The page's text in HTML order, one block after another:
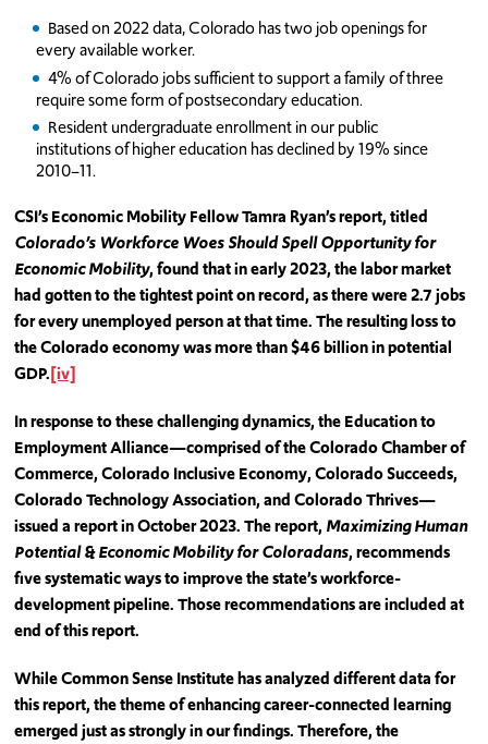
Based on 2022 data, Colorado has two job openings for
every available worker.
4% of Colorado jobs sufficient to support a family of three
require some form of postsecondary education.
Resident undergraduate enrollment in our public
institutions of higher education has declined by 19% since
2010–11.
CSI’s Economic Mobility Fellow Tamra Ryan’s report, titled
Colorado’s Workforce Woes Should Spell Opportunity for
Economic Mobility, found that in early 2023, the labor market
had gotten to the tightest point on record, as there were 2.7 jobs
for every unemployed person at that time. The resulting loss to
the Colorado economy was more than $46 billion in potential
GDP.[iv]
In response to these challenging dynamics, the Education to
Employment Alliance—comprised of the Colorado Chamber of
Commerce, Colorado Inclusive Economy, Colorado Succeeds,
Colorado Technology Association, and Colorado Thrives—
issued a report in October 2023. The report, Maximizing Human
Potential & Economic Mobility for Coloradans, recommends
five systematic ways to improve the state’s workforce-
development pipeline. Those recommendations are included at
end of this report.
While Common Sense Institute has analyzed different data for
this report, the theme of enhancing career-connected learning
emerged just as strongly in our findings. Therefore, the